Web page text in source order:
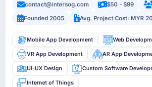
contact@intersog.com $50 - $99
Founded 2005
Avg. Project Cost: MYR
Mobile App Development Web
VR App Development AR App
UI-UX Design Custom Software
Internet of Things